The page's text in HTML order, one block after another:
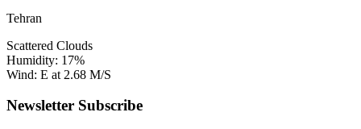
Tehran
Scattered Clouds
Humidity: 17%
Wind: E at 2.68 M/S
Newsletter Subscribe